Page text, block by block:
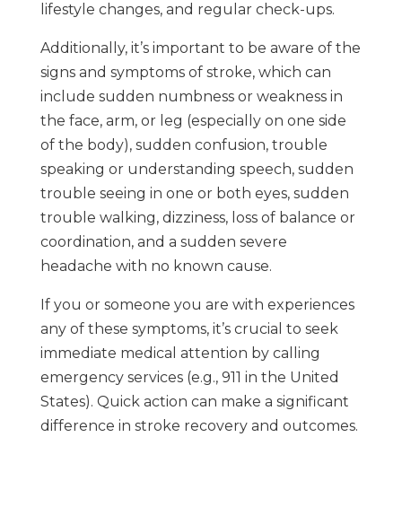
lifestyle changes, and regular check-ups.
Additionally, it’s important to be aware of the
signs and symptoms of stroke, which can
include sudden numbness or weakness in
the face, arm, or leg (especially on one side
of the body), sudden confusion, trouble
speaking or understanding speech, sudden
trouble seeing in one or both eyes, sudden
trouble walking, dizziness, loss of balance or
coordination, and a sudden severe
headache with no known cause.
If you or someone you are with experiences
any of these symptoms, it’s crucial to seek
immediate medical attention by calling
emergency services (e.g., 911 in the United
States). Quick action can make a significant
difference in stroke recovery and outcomes.